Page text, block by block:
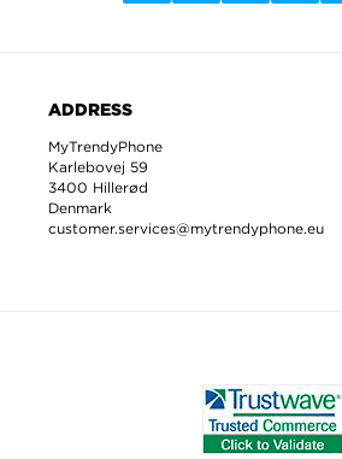
ADDRESS
MyTrendyPhone
Karlebovej 59
3400 Hillerød
Denmark
customer.services@mytrendyphone.eu